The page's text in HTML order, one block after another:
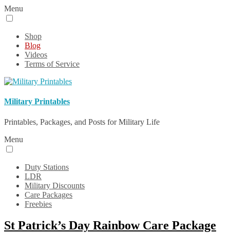
Menu
Shop
Blog
Videos
Terms of Service
Military Printables
Printables, Packages, and Posts for Military Life
Menu
Duty Stations
LDR
Military Discounts
Care Packages
Freebies
St Patrick’s Day Rainbow Care Package